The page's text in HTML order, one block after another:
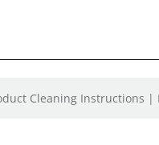
Cleaning Instructions |